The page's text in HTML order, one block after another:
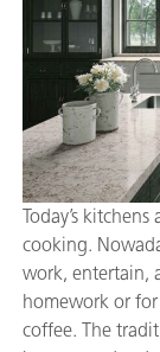
Today’s
cooking.
work, entertain,
homework or
coffee. The